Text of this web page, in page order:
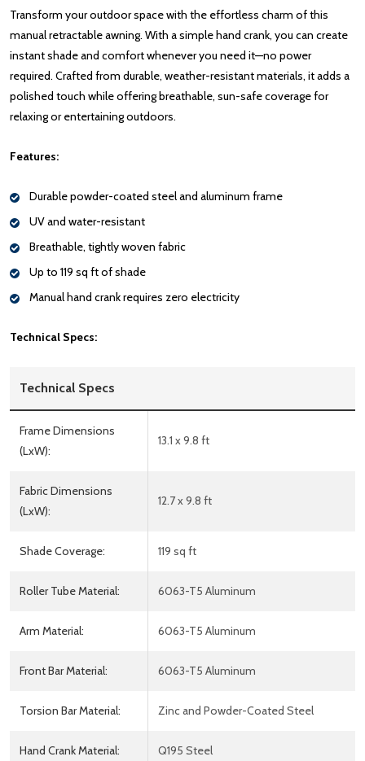
Transform your outdoor space with the effortless charm of this
manual retractable awning. With a simple hand crank, you can create
instant shade and comfort whenever you need it—no power
required. Crafted from durable, weather-resistant materials, it adds a
polished touch while offering breathable, sun-safe coverage for
relaxing or entertaining outdoors.
Features:
Durable powder-coated steel and aluminum frame
UV and water-resistant
Breathable, tightly woven fabric
Up to 119 sq ft of shade
Manual hand crank requires zero electricity
Technical Specs:
Technical Specs
Frame Dimensions
(LxW):
13.1 x 9.8 ft
Fabric Dimensions
(LxW):
12.7 x 9.8 ft
Shade Coverage: 119 sq ft
Roller Tube Material: 6063-T5 Aluminum
Arm Material: 6063-T5 Aluminum
Front Bar Material: 6063-T5 Aluminum
Torsion Bar Material: Zinc and Powder-Coated Steel
Hand Crank Material: Q195 Steel